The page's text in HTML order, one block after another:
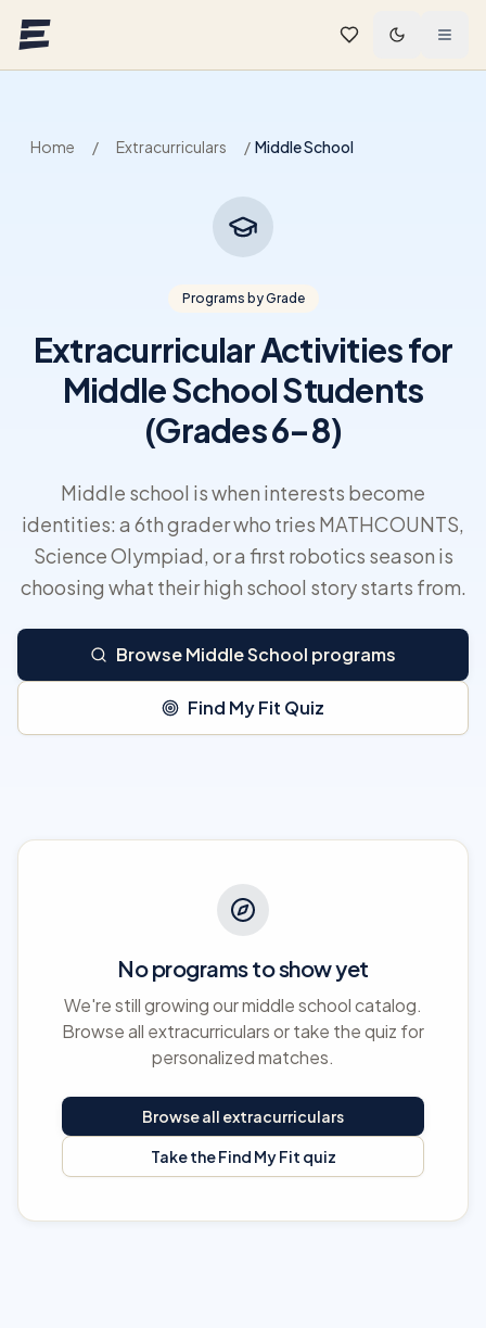
Home / Extracurriculars / Middle School
Programs by Grade
Extracurricular Activities for
Middle School Students
(Grades 6–8)
Middle school is when interests become
identities: a 6th grader who tries MATHCOUNTS,
Science Olympiad, or a first robotics season is
choosing what their high school story starts from.
Browse Middle School programs
Find My Fit Quiz
No programs to show yet
We're still growing our middle school catalog.
Browse all extracurriculars or take the quiz for
personalized matches.
Browse all extracurriculars
Take the Find My Fit quiz